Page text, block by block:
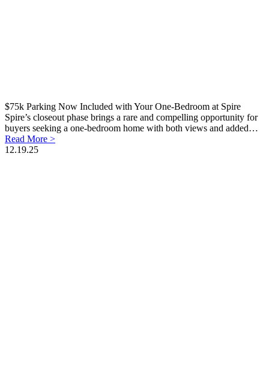
$75k Parking Now Included with Your One-Bedroom at Spire
Spire’s closeout phase brings a rare and compelling opportunity for
buyers seeking a one-bedroom home with both views and added…
Read More >
12.19.25